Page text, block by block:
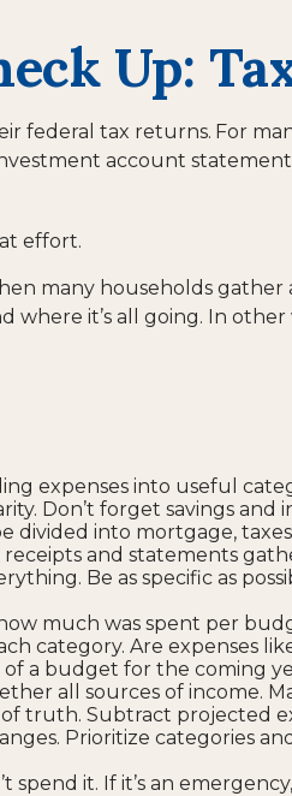
Up:
federal tax returns. For
account
effort.
many households
where it’s all going. In
expenses into useful
Don’t forget savings
divided into mortgage,
and statements
Be as specific as
much was spent per
category. Are expenses
a budget for the coming
all sources of income.
truth. Subtract projected
Prioritize categories
spend it. If it’s an